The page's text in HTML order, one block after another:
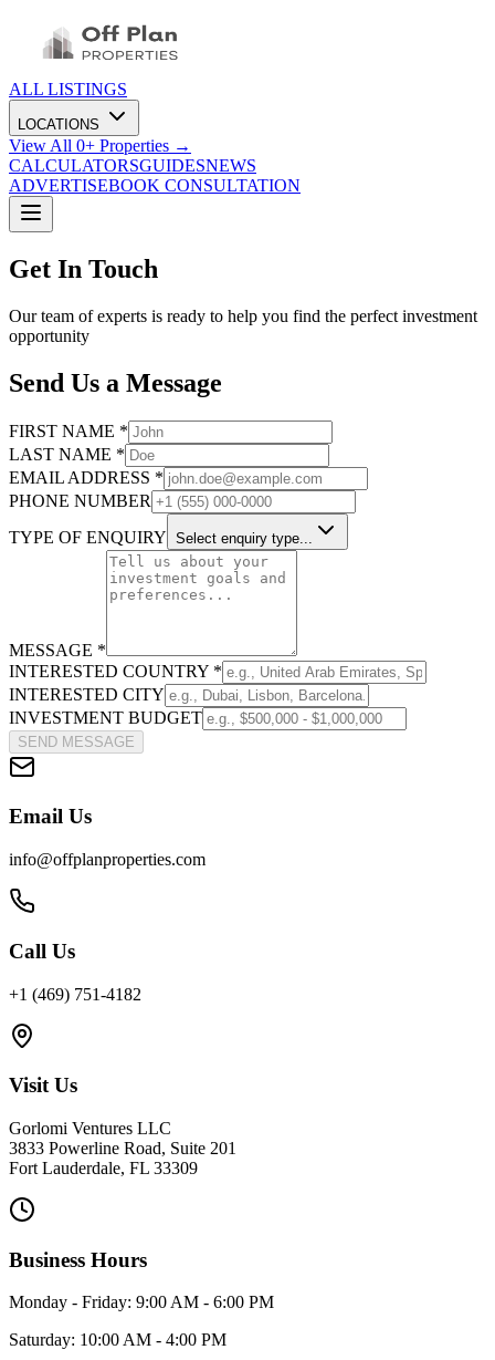
ALL LISTINGS
LOCATIONS
View All 0+ Properties →
CALCULATORSGUIDESNEWS
ADVERTISEBOOK CONSULTATION
Get In Touch
Our team of experts is ready to help you find the perfect investment
opportunity
Send Us a Message
FIRST NAME *
LAST NAME *
EMAIL ADDRESS *
PHONE NUMBER
TYPE OF ENQUIRY Select enquiry type...
MESSAGE *
INTERESTED COUNTRY *
INTERESTED CITY
INVESTMENT BUDGET
SEND MESSAGE
Email Us
info@offplanproperties.com
Call Us
+1 (469) 751-4182
Visit Us
Gorlomi Ventures LLC
3833 Powerline Road, Suite 201
Fort Lauderdale, FL 33309
Business Hours
Monday - Friday: 9:00 AM - 6:00 PM
Saturday: 10:00 AM - 4:00 PM